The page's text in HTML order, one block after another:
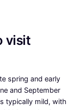
visit
spring and early
and September
typically mild, with